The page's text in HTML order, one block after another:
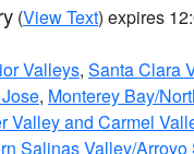
(View Text) expires
Valleys, Santa Clara
, Monterey Bay/
Valley and Carmel
Salinas Valley/Arroyo